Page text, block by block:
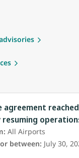
agreement
resuming
All Airports
between: July 30,